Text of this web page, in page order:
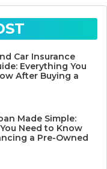
Car Insurance
Everything You
After Buying a
Made Simple:
Need to Know
a Pre-Owned